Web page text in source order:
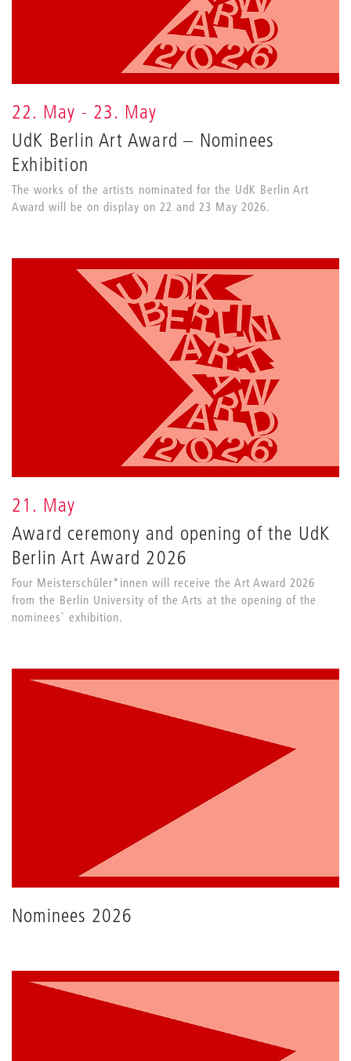
22. May - 23. May
UdK Berlin Art Award – Nominees
Exhibition
The works of the artists nominated for the UdK Berlin Art
Award will be on display on 22 and 23 May 2026.
21. May
Award ceremony and opening of the UdK
Berlin Art Award 2026
Four Meisterschüler*innen will receive the Art Award 2026
from the Berlin University of the Arts at the opening of the
nominees' exhibition.
Nominees 2026